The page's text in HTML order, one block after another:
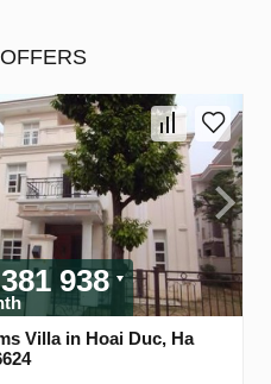
938
Villa in Hoai Duc, Ha